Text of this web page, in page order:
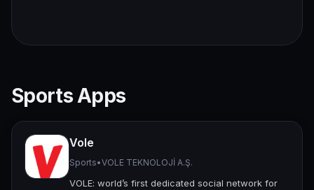
Sports Apps
Vole
Sports•VOLE TEKNOLOJİ A.Ş.
VOLE: world’s first dedicated social network for